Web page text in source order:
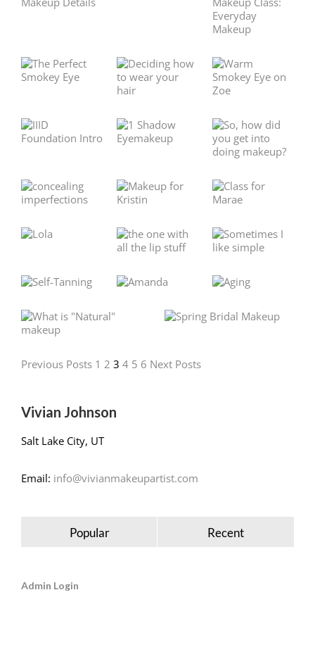
Previous Posts 1 2 3 4 5 6 Next Posts
Vivian Johnson
Salt Lake City, UT
Email: info@vivianmakeupartist.com
Popular Recent
Admin Login